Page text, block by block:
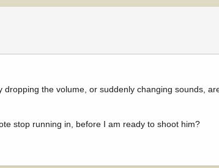
the volume, or suddenly changing sounds,
stop running in, before I am ready to shoot him?